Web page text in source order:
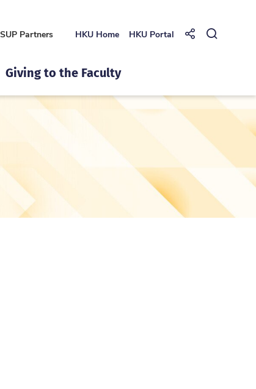
SUP Partners HKU Home HKU Portal Share toOpen
Giving to the Faculty